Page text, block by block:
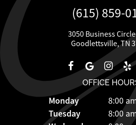
(615) 859-
3050 Business
Goodlettsville, TN
OFFICE
Monday 8:00
Tuesday 8:00